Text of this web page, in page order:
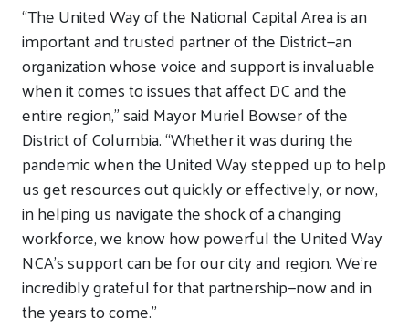
“The United Way of the National Capital Area is an
important and trusted partner of the District—an
organization whose voice and support is invaluable
when it comes to issues that affect DC and the
entire region,” saidMayor Muriel Bowserof the
District ofColumbia.“Whether it was during the
pandemic when the United Way stepped up to help
us get resources out quickly or effectively, or now,
in helping us navigate the shock of a changing
workforce, we know how powerful the United Way
NCA’s support can be for our city and region. We’re
incredibly grateful for that partnership—now and in
the years to come.”